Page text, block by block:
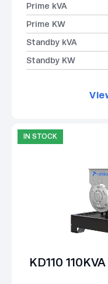
Prime kVA
Prime KW
Standby kVA
Standby KW
IN STOCK
KD110